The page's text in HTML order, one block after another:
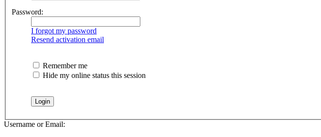
Password:
I forgot my password
Resend activation email
Remember me
Hide my online status this session
Username or Email: